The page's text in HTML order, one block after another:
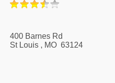
400 Barnes Rd
St Louis , MO 63124